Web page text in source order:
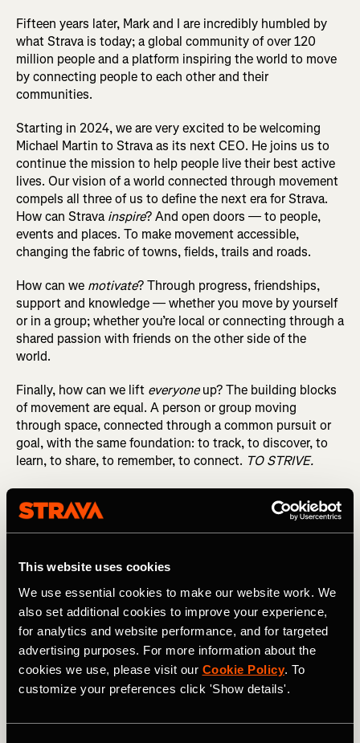
This website uses cookies
We use essential cookies to make our website work. We
also set additional cookies to improve your experience,
for analytics and website performance, and for targeted
advertising purposes. For more information about the
cookies we use, please visit our Cookie Policy. To
customize your preferences click 'Show details'.
Fifteen years later, Mark and I are incredibly humbled by
what Strava is today; a global community of over 120
million people and a platform inspiring the world to move
by connecting people to each other and their
communities.
Starting in 2024, we are very excited to be welcoming
Michael Martin to Strava as its next CEO. He joins us to
continue the mission to help people live their best active
lives. Our vision of a world connected through movement
compels all three of us to define the next era for Strava.
How can Strava inspire? And open doors — to people,
events and places. To make movement accessible,
changing the fabric of towns, fields, trails and roads.
How can we motivate? Through progress, friendships,
support and knowledge — whether you move by yourself
or in a group; whether you’re local or connecting through a
shared passion with friends on the other side of the
world.
Finally, how can we lift everyoneup? The building blocks
of movement are equal. A person or group moving
through space, connected through a common pursuit or
goal, with the same foundation: to track, to discover, to
learn, to share, to remember, to connect. TO STRIVE.
sport or type of activity. It’s about the human condition:
to move, to connect. And that will make all the difference.
Wishing you a healthy and happy New Year!
Michael & Mark, Co-Founders